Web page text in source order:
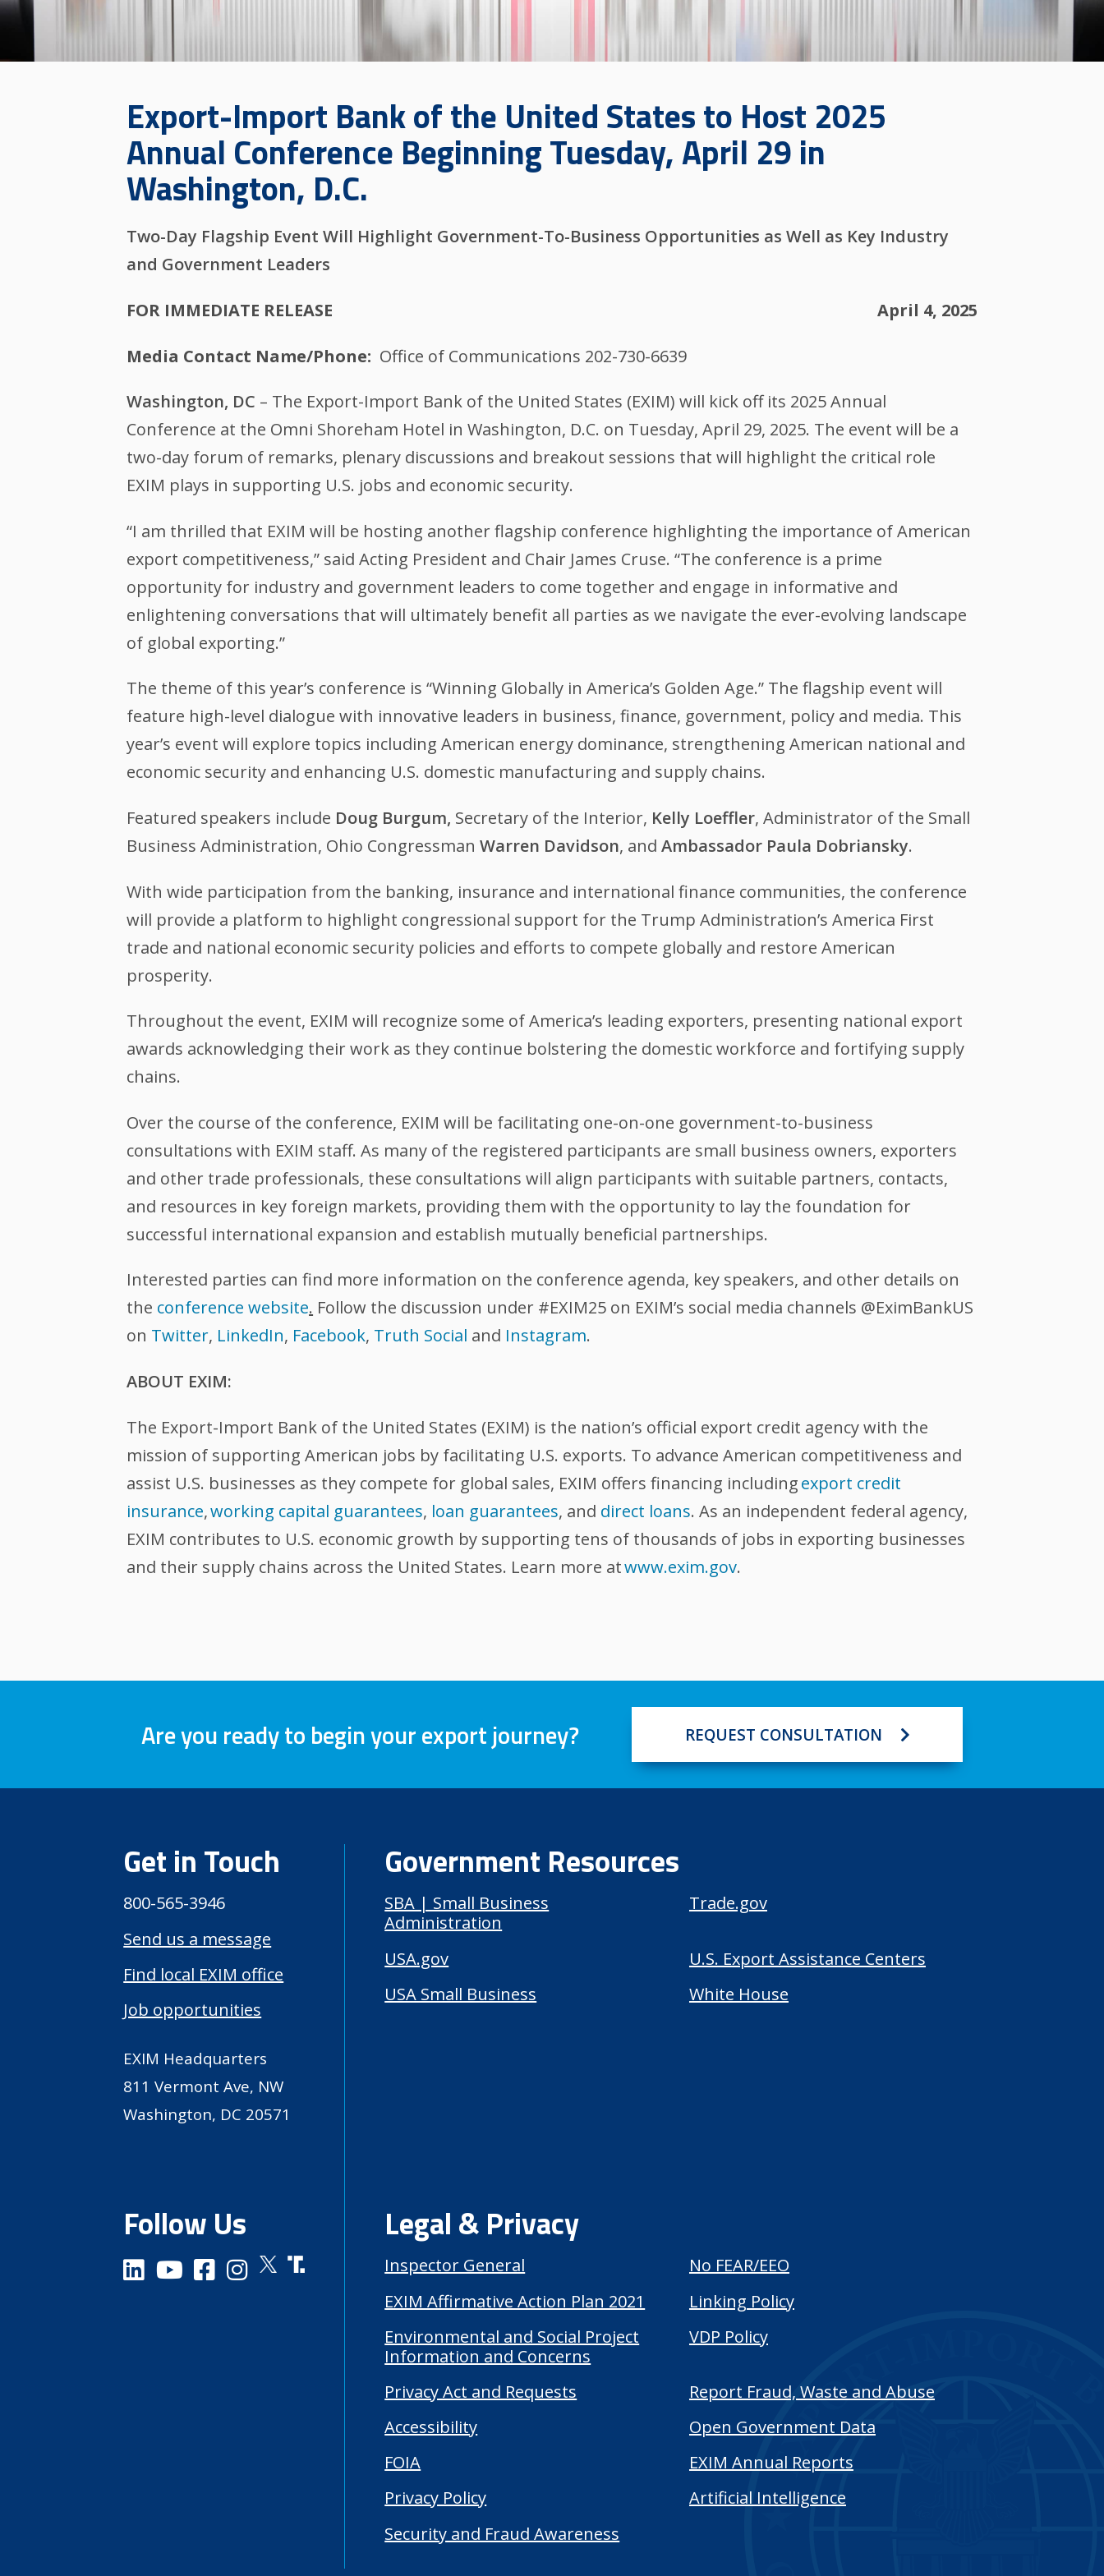
Export-Import Bank of the United States to Host 2025
Annual Conference Beginning Tuesday, April 29 in
Washington, D.C.
Two-Day Flagship Event Will Highlight Government-To-Business Opportunities as Well as Key Industry
and Government Leaders
FOR IMMEDIATE RELEASE April 4, 2025
Media Contact Name/Phone Office of Communications 202-730-6639
Washington, DC – The Export-Import Bank of the United States (EXIM) will kick off its 2025 Annual
Conference at the Omni Shoreham Hotel in Washington, D.C. on Tuesday, April 29, 2025. The event will be a
two-day forum of remarks, plenary discussions and breakout sessions that will highlight the critical role
EXIM plays in supporting U.S. jobs and economic security.
“I am thrilled that EXIM will be hosting another flagship conference highlighting the importance of American
export competitiveness,” said Acting President and Chair James Cruse. “The conference is a prime
opportunity for industry and government leaders to come together and engage in informative and
enlightening conversations that will ultimately benefit all parties as we navigate the ever-evolving landscape
of global exporting.”
The theme of this year’s conference is “Winning Globally in America’s Golden Age.” The flagship event will
feature high-level dialogue with innovative leaders in business, finance, government, policy and media. This
year’s event will explore topics including American energy dominance, strengthening American national and
economic security and enhancing U.S. domestic manufacturing and supply chains.
Featured speakers include Doug Burgum, Secretary of the Interior, Kelly Loeffler, Administrator of the Small
Business Administration, Ohio CongressmanWarren Davidson, andAmbassador Paula Dobriansky.
With wide participation from the banking, insurance and international finance communities, the conference
will provide a platform to highlight congressional support for the Trump Administration’s America First
trade and national economic security policies and efforts to compete globally and restore American
prosperity.
Throughout the event, EXIM will recognize some of America’s leading exporters, presenting national export
awards acknowledging their work as they continue bolstering the domestic workforce and fortifying supply
chains.
Over the course of the conference, EXIM will be facilitating one-on-one government-to-business
consultations with EXIM staff. As many of the registered participants are small business owners, exporters
and other trade professionals, these consultations will align participants with suitable partners, contacts,
and resources in key foreign markets, providing them with the opportunity to lay the foundation for
successful international expansion and establish mutually beneficial partnerships.
Interested parties can find more information on the conference agenda, key speakers, and other details on
the conference website. Follow the discussion under #EXIM25 on EXIM’s social media channels @EximBankUS
on Twitter, LinkedIn, Facebook, Truth Social and Instagram.
ABOUT EXIM:
The Export-Import Bank of the United States (EXIM) is the nation’s official export credit agency with the
mission of supporting American jobs by facilitating U.S. exports. To advance American competitiveness and
assist U.S. businesses as they compete for global sales, EXIM offers financing includingexport credit
insurance,working capital guarantees, loan guarantees, and direct loans. As an independent federal agency,
EXIM contributes to U.S. economic growth by supporting tens of thousands of jobs in exporting businesses
and their supply chains across the United States. Learn more atwww.exim.gov.
Are you ready to begin your export journey? REQUEST CONSULTATION
Get in Touch
800-565-3946
Send us a message
Find local EXIM office
Job opportunities
EXIM Headquarters
811 Vermont Ave, NW
Washington, DC 20571
Follow Us
Government Resources
SBA | Small Business
Administration
Trade.gov
USA.gov
U.S. Export Assistance Centers
USA Small Business
White House
Legal & Privacy
Inspector General
No FEAR/EEO
EXIM Affirmative Action Plan 2021
Linking Policy
Environmental and Social Project
Information and Concerns
VDP Policy
Privacy Act and Requests
Report Fraud, Waste and Abuse
Accessibility
Open Government Data
FOIA
EXIM Annual Reports
Privacy Policy
Artificial Intelligence
Security and Fraud Awareness